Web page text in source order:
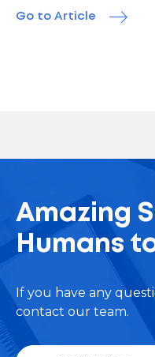
Go to Article
Amazing
Humans
If you have any
contact our team.